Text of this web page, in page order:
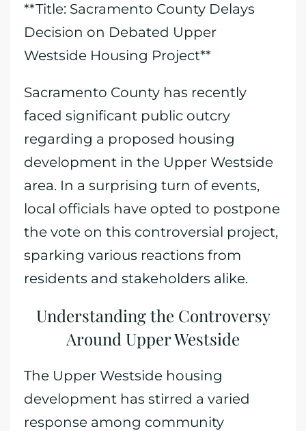
**Title: Sacramento County Delays
Decision on Debated Upper
Westside Housing Project**
Sacramento County has recently
faced significant public outcry
regarding a proposed housing
development in the Upper Westside
area. In a surprising turn of events,
local officials have opted to postpone
the vote on this controversial project,
sparking various reactions from
residents and stakeholders alike.
Understanding the Controversy
Around Upper Westside
The Upper Westside housing
development has stirred a varied
response among community